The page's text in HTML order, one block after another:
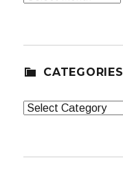
CATEGORIES
Categories